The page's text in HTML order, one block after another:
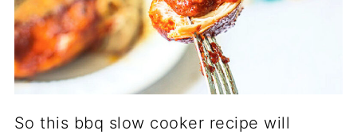
So this bbq slow cooker recipe will